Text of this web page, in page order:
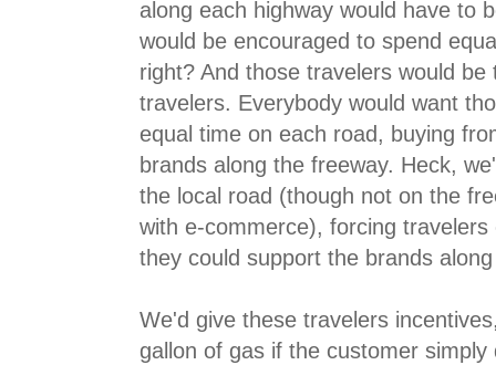
along each highway would have to
would be encouraged to spend
right? And those travelers would be
travelers. Everybody would want
equal time on each road, buying
brands along the freeway. Heck,
the local road (though not on the
with e-commerce), forcing
they could support the brands
We'd give these travelers
gallon of gas if the customer